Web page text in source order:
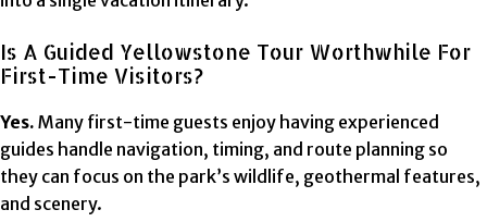
Is A Guided Yellowstone Tour Worthwhile For
First-Time Visitors?
Yes. Many first-time guests enjoy having experienced
guides handle navigation, timing, and route planning so
they can focus on the park’s wildlife, geothermal features,
and scenery.